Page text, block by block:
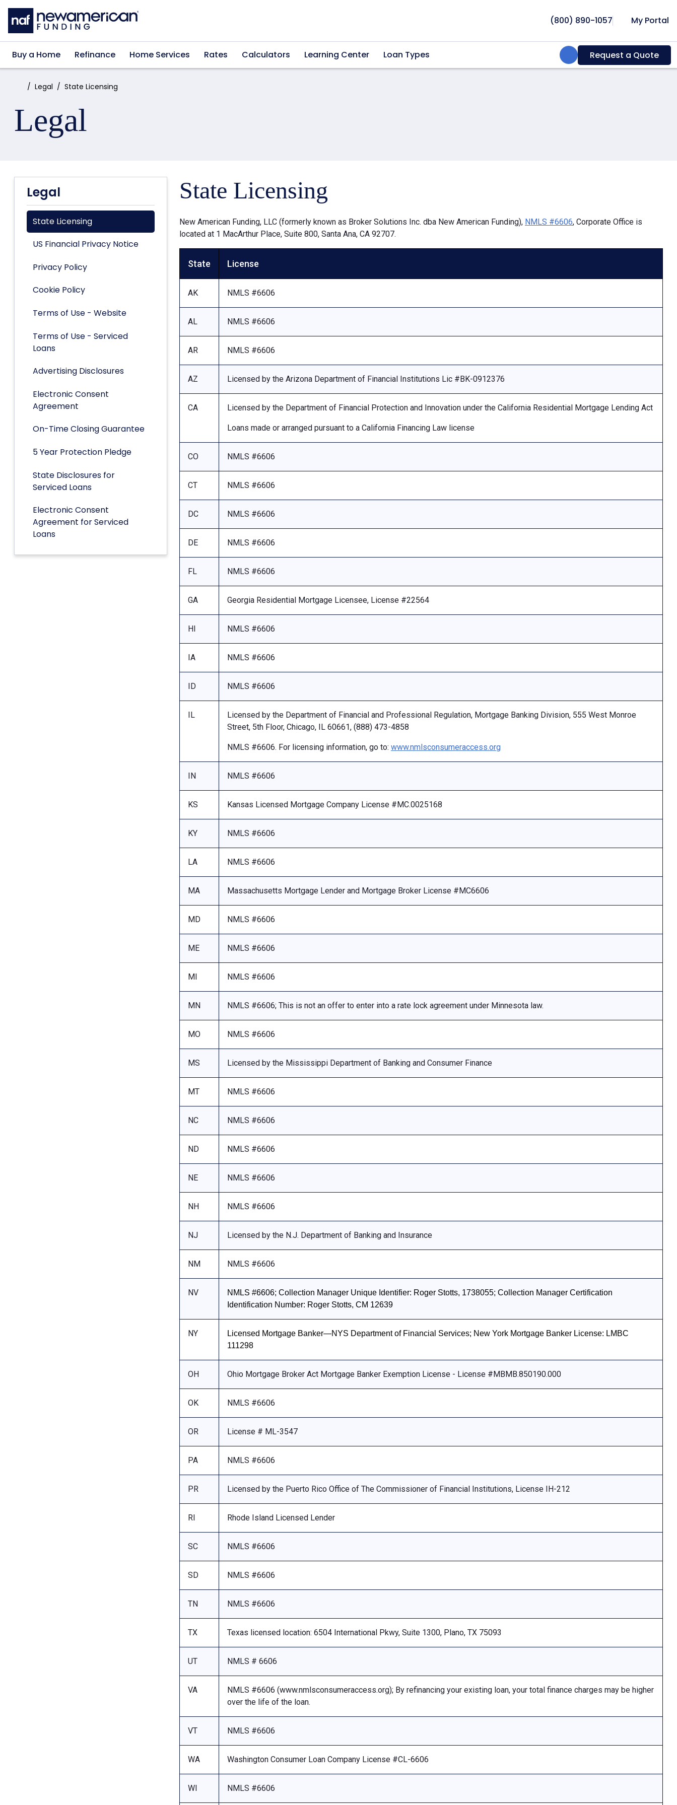
Skip to main content
(800) 890-1057 My Portal
Buy a Home Refinance Home Services Rates Calculators Learning Center Loan Types Search:Request a Quote
Home:Legal State Licensing
Legal
Legal
State Licensing
US Financial Privacy Notice
Privacy Policy
Cookie Policy
Terms of Use - Website
Terms of Use - Serviced
Loans
Advertising Disclosures
Electronic Consent
Agreement
On-Time Closing Guarantee
5 Year Protection Pledge
State Disclosures for
Serviced Loans
Electronic Consent
Agreement for Serviced
Loans
State Licensing
New American Funding, LLC (formerly known as Broker Solutions Inc. dba New American Funding), NMLS #6606, Corporate Office is
located at 1 MacArthur Place, Suite 800, Santa Ana, CA 92707.
State License
AK NMLS #6606
AL NMLS #6606
AR NMLS #6606
AZ Licensed by the Arizona Department of Financial Institutions Lic #BK-0912376
CA Licensed by the Department of Financial Protection and Innovation under the California Residential Mortgage Lending Act
Loans made or arranged pursuant to a California Financing Law license
CO NMLS #6606
CT NMLS #6606
DC NMLS #6606
DE NMLS #6606
FL NMLS #6606
GA Georgia Residential Mortgage Licensee, License #22564
HI NMLS #6606
IA NMLS #6606
ID NMLS #6606
IL
Licensed by the Department of Financial and Professional Regulation, Mortgage Banking Division, 555 West Monroe
Street, 5th Floor, Chicago, IL 60661, (888) 473-4858
NMLS #6606. For licensing information, go to: www.nmlsconsumeraccess.org
IN NMLS #6606
KS Kansas Licensed Mortgage Company License #MC.0025168
KY NMLS #6606
LA NMLS #6606
MA Massachusetts Mortgage Lender and Mortgage Broker License #MC6606
MD NMLS #6606
ME NMLS #6606
MI NMLS #6606
MN NMLS #6606; This is not an offer to enter into a rate lock agreement under Minnesota law.
MO NMLS #6606
MS Licensed by the Mississippi Department of Banking and Consumer Finance
MT NMLS #6606
NC NMLS #6606
ND NMLS #6606
NE NMLS #6606
NH NMLS #6606
NJ Licensed by the N.J. Department of Banking and Insurance
NM NMLS #6606
NV
NMLS #6606; Collection Manager Unique Identifier: Roger Stotts, 1738055; Collection Manager Certification
Identification Number: Roger Stotts, CM 12639
NY
Licensed Mortgage Banker—NYS Department of Financial Services; New York Mortgage Banker License: LMBC
111298
OH Ohio Mortgage Broker Act Mortgage Banker Exemption License - License #MBMB.850190.000
OK NMLS #6606
OR License # ML-3547
PA NMLS #6606
PR Licensed by the Puerto Rico Office of The Commissioner of Financial Institutions, License IH-212
RI Rhode Island Licensed Lender
SC NMLS #6606
SD NMLS #6606
TN NMLS #6606
TX Texas licensed location: 6504 International Pkwy, Suite 1300, Plano, TX 75093
UT NMLS # 6606
VA
NMLS #6606 (www.nmlsconsumeraccess.org); By refinancing your existing loan, your total finance charges may be higher
over the life of the loan.
VT NMLS #6606
WA Washington Consumer Loan Company License #CL-6606
WI NMLS #6606